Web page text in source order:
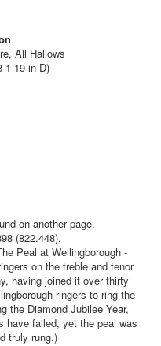
All Hallows
1-19 in D)
on another page.
(822.448).
Peal at Wellingborough -
on the treble and tenor
having joined it over thirty
ringers to ring the
the Diamond Jubilee Year,
have failed, yet the peal was
truly rung.)